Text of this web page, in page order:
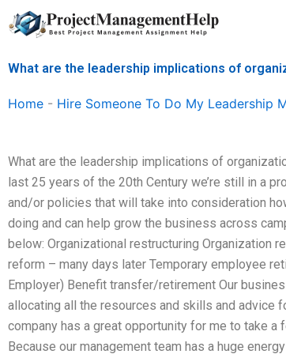
Skip
to
What are the leadership implications of
Home - Hire Someone To Do My Leadership
What are the leadership implications of
last 25 years of the 20th Century we’re still in a
and/or policies that will take into consideration
doing and can help grow the business across
below: Organizational restructuring Organization
reform – many days later Temporary employee
Employer) Benefit transfer/retirement Our
allocating all the resources and skills and advice
company has a great opportunity for me to take
Because our management team has a huge